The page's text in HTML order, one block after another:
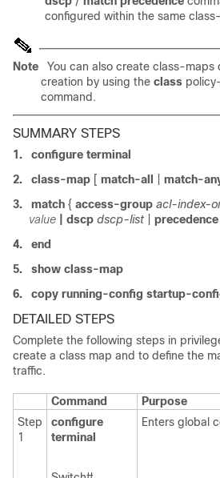
configured within the same
Note
You can also create class-maps
creation by using the class
command.
SUMMARY STEPS
1.
configure terminal
2.
class-map [ match-all match-
3.
match { access-group acl-index-
value
dscp dscp-list precedence
4.
end
5.
show class-map
6.
copy running-config startup-
DETAILED STEPS
Complete the following steps in
create a class map and to define the
traffic.
Command
Purpose
Step
1
configure
terminal
Enters global